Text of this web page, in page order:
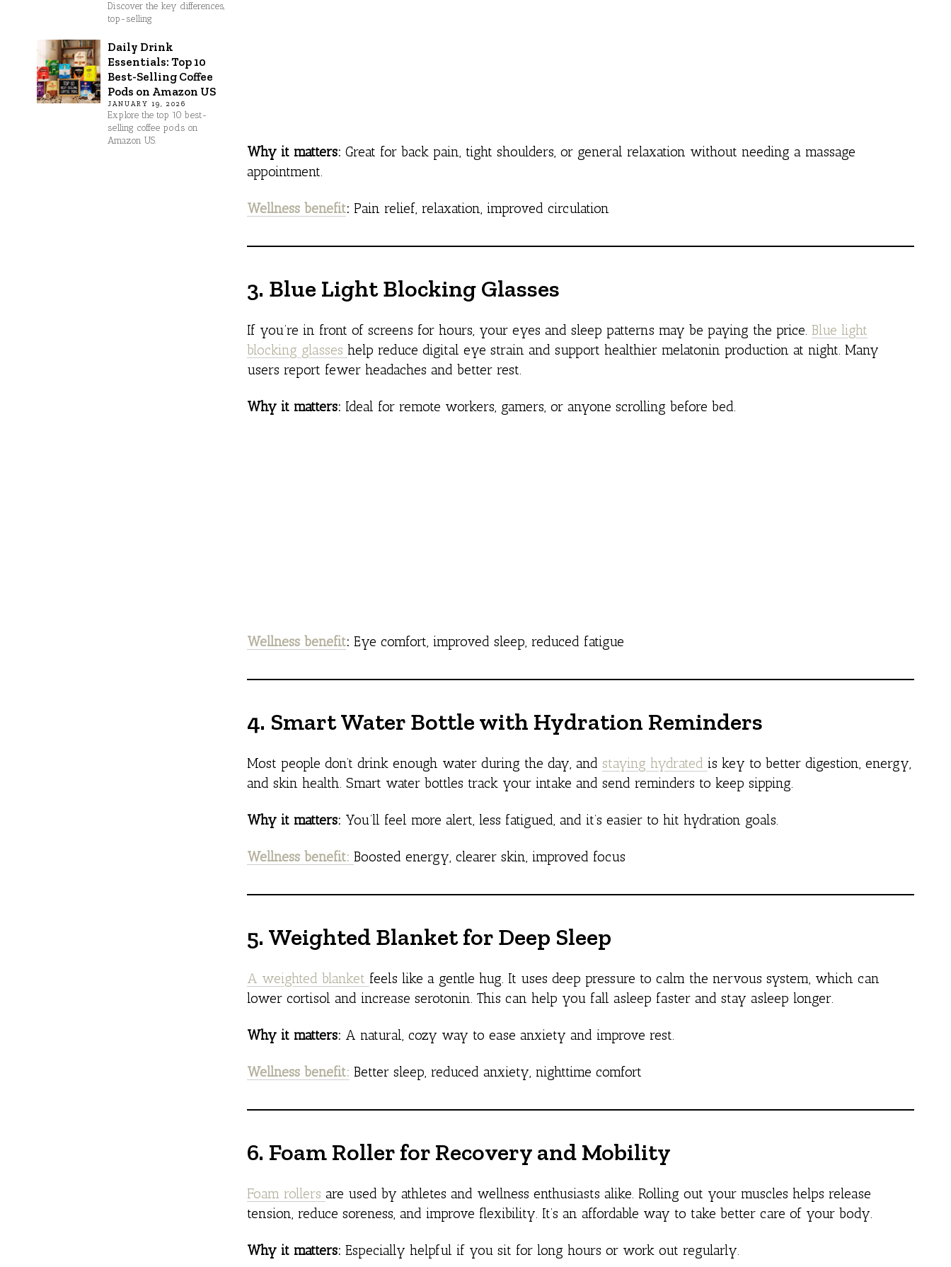
Why it matters: Great for back pain, tight shoulders, or general relaxation without needing a massage
appointment.
Wellness benefit: Pain relief, relaxation, improved circulation
3. Blue Light Blocking Glasses
If you’re in front of screens for hours, your eyes and sleep patterns may be paying the price. Blue light
blocking glasses help reduce digital eye strain and support healthier melatonin production at night. Many
users report fewer headaches and better rest.
Why it matters: Ideal for remote workers, gamers, or anyone scrolling before bed.
Wellness benefit: Eye comfort, improved sleep, reduced fatigue
4. Smart Water Bottle with Hydration Reminders
Most people don’t drink enough water during the day, and staying hydrated is key to better digestion, energy,
and skin health. Smart water bottles track your intake and send reminders to keep sipping.
Why it matters: You’ll feel more alert, less fatigued, and it’s easier to hit hydration goals.
Wellness benefit: Boosted energy, clearer skin, improved focus
5. Weighted Blanket for Deep Sleep
A weighted blanket feels like a gentle hug. It uses deep pressure to calm the nervous system, which can
lower cortisol and increase serotonin. This can help you fall asleep faster and stay asleep longer.
Why it matters: A natural, cozy way to ease anxiety and improve rest.
Wellness benefit: Better sleep, reduced anxiety, nighttime comfort
6. Foam Roller for Recovery and Mobility
Foam rollers are used by athletes and wellness enthusiasts alike. Rolling out your muscles helps release
tension, reduce soreness, and improve flexibility. It’s an affordable way to take better care of your body.
Why it matters: Especially helpful if you sit for long hours or work out regularly.
Discover the key differences,
top-selling
Daily Drink
Essentials: Top 10
Best-Selling Coffee
Pods on Amazon US
JANUARY 19, 2026
Explore the top 10 best-
selling coffee pods on
Amazon US.